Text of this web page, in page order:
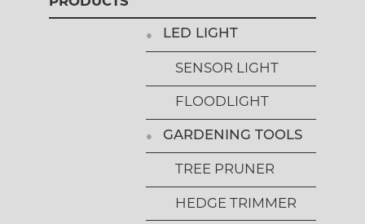
LED LIGHT
SENSOR LIGHT
FLOODLIGHT
GARDENING TOOLS
TREE PRUNER
HEDGE TRIMMER